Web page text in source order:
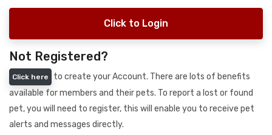
Click to Login
Not Registered?
Click here
to create your Account. There are lots of benefits
available for members and their pets. To report a lost or found
pet, you will need to register, this will enable you to receive pet
alerts and messages directly.